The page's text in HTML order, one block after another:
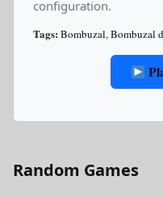
configuration.
Tags: Bombuzal,Bombuzal
Random Games